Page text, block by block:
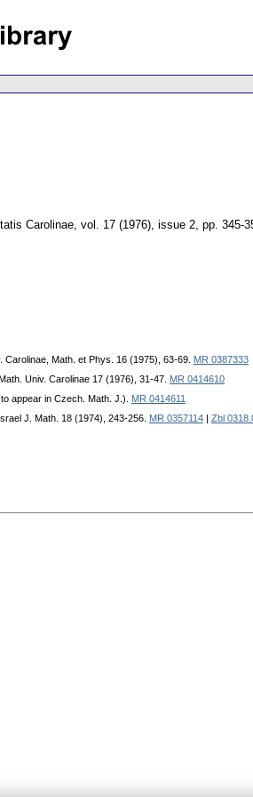
Carolinae, vol. 17 (1976), issue 2, pp. 345-
Carolinae, Math. et Phys. 16 (1975), 63-69. MR 0387333
Univ. Carоlinae 17 (1976), 31-47. MR 0414610
(to appear in Czech. Math. J.). MR 0414611
Israel J. Math. 18 (1974), 243-256. MR 0357114 Zbl